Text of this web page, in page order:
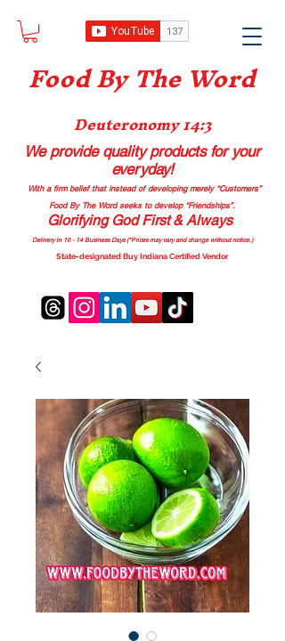
Food By The Word
Deuteronomy 14:3
We provide quality productsfor your
everyday!
With a firm belief that instead of developing merely “Customers”
Food By The Word seeks to develop “Friendships”.
Glorifying God First & Always
Delivery in 10 - 14 Business Days (*Prices may vary and change without notice.)
State-designated Buy Indiana Certified Vendor